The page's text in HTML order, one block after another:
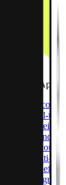
Payment Apps
Discover
Real-
Receipt
Spend
Multi-
Benefits